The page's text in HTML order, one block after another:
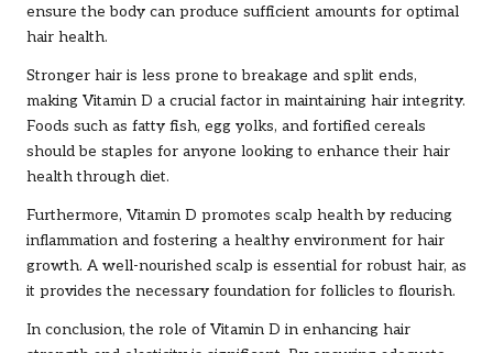
ensure the body can produce sufficient amounts for optimal
hair health.
Stronger hair is less prone to breakage and split ends,
making Vitamin D a crucial factor in maintaining hair integrity.
Foods such as fatty fish, egg yolks, and fortified cereals
should be staples for anyone looking to enhance their hair
health through diet.
Furthermore, Vitamin D promotes scalp health by reducing
inflammation and fostering a healthy environment for hair
growth. A well-nourished scalp is essential for robust hair, as
it provides the necessary foundation for follicles to flourish.
In conclusion, the role of Vitamin D in enhancing hair